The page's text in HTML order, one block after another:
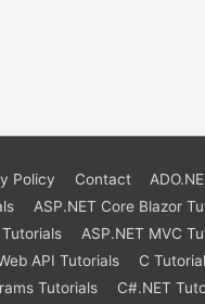
Policy Contact
ASP.NET Core Blazor
Tutorials
ASP.NET MVC
API Tutorials
C
Tutorials
C#.NET